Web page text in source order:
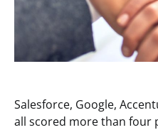
Salesforce, Google,
all scored more than four